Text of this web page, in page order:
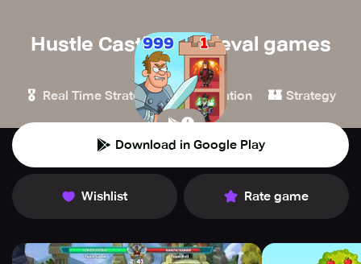
Hustle Castle: Medieval games
MY.GAMES B.V.
🎖️ Real Time Strategy 🎮 Simulation 🏰 Strategy
Download in Google Play
Wishlist Rate game